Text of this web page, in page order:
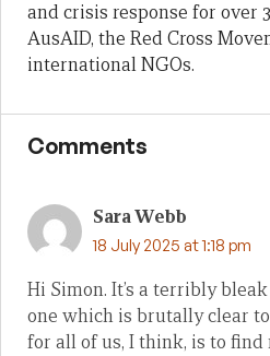
and crisis response for over
AusAID, the Red Cross
international NGOs.
Comments
Sara Webb
18 July 2025 at 1:18 pm
Hi Simon. It’s a terribly
one which is brutally clear
for all of us, I think, is to find